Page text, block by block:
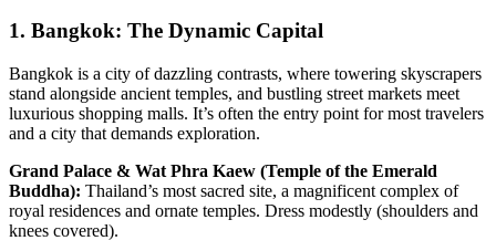
1. Bangkok: The Dynamic Capital
Bangkok is a city of dazzling contrasts, where towering skyscrapers
stand alongside ancient temples, and bustling street markets meet
luxurious shopping malls. It’s often the entry point for most travelers
and a city that demands exploration.
Grand Palace & Wat Phra Kaew (Temple of the Emerald
Buddha): Thailand’s most sacred site, a magnificent complex of
royal residences and ornate temples. Dress modestly (shoulders and
knees covered).